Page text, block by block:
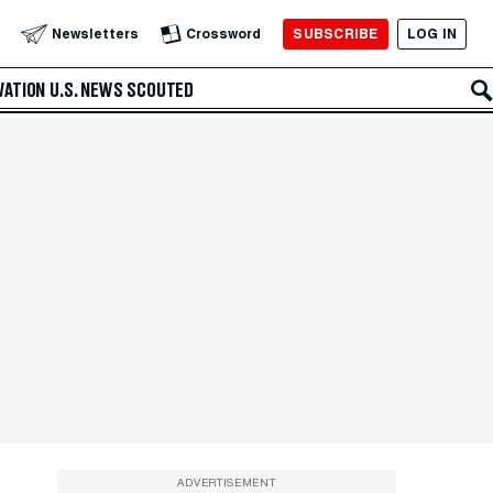
Newsletters Crossword SUBSCRIBE LOG IN
U.S. NEWS SCOUTED
ADVERTISEMENT